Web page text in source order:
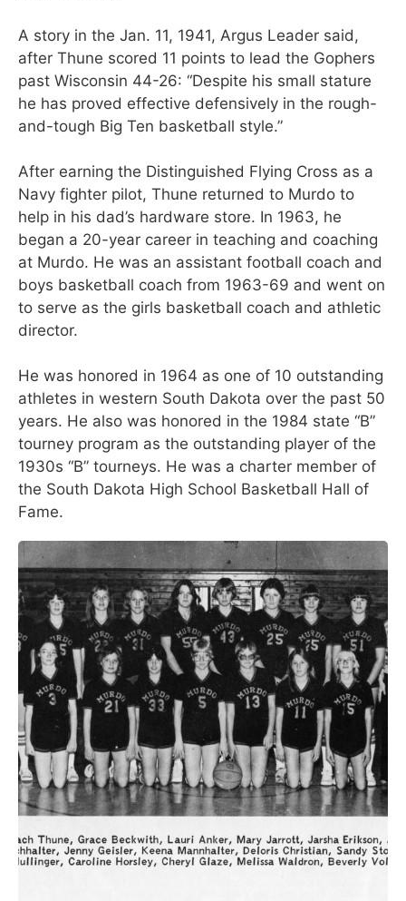
A story in the Jan. 11, 1941, Argus Leader said,
after Thune scored 11 points to lead the Gophers
past Wisconsin 44-26: “Despite his small stature
he has proved effective defensively in the rough-
and-tough Big Ten basketball style.”
After earning the Distinguished Flying Cross as a
Navy fighter pilot, Thune returned to Murdo to
help in his dad’s hardware store. In 1963, he
began a 20-year career in teaching and coaching
at Murdo. He was an assistant football coach and
boys basketball coach from 1963-69 and went on
to serve as the girls basketball coach and athletic
director.
He was honored in 1964 as one of 10 outstanding
athletes in western South Dakota over the past 50
years. He also was honored in the 1984 state “B”
tourney program as the outstanding player of the
1930s “B” tourneys. He was a charter member of
the South Dakota High School Basketball Hall of
Fame.